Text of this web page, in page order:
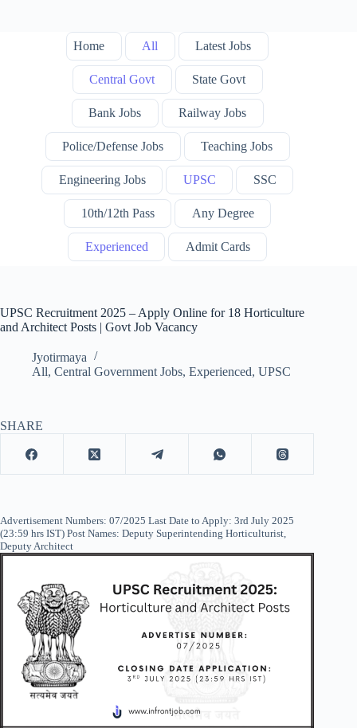
Home All Latest Jobs
Central Govt State Govt
Bank Jobs Railway Jobs
Police/Defense Jobs Teaching Jobs
Engineering Jobs UPSC SSC
10th/12th Pass Any Degree
Experienced Admit Cards
UPSC Recruitment 2025 – Apply Online for 18 Horticulture
and Architect Posts | Govt Job Vacancy
Jyotirmaya
All, Central Government Jobs, Experienced, UPSC
SHARE
Advertisement Numbers: 07/2025 Last Date to Apply: 3rd July 2025
(23:59 hrs IST) Post Names: Deputy Superintending Horticulturist,
Deputy Architect